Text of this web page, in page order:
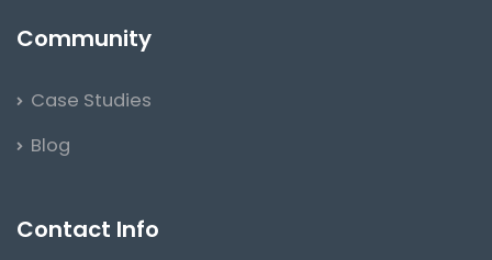
Community
Case Studies
Blog
Contact Info